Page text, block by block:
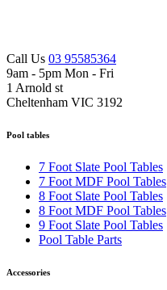
Call Us 03 95585364
9am - 5pm Mon - Fri
1 Arnold st
Cheltenham VIC 3192
Pool tables
7 Foot Slate Pool Tables
7 Foot MDF Pool Tables
8 Foot Slate Pool Tables
8 Foot MDF Pool Tables
9 Foot Slate Pool Tables
Pool Table Parts
Accessories